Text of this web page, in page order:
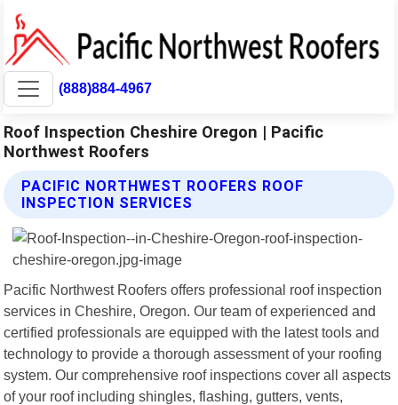
(888)884-4967
Roof Inspection Cheshire Oregon | Pacific
Northwest Roofers
PACIFIC NORTHWEST ROOFERS ROOF
INSPECTION SERVICES
Pacific Northwest Roofers offers professional roof inspection
services in Cheshire, Oregon. Our team of experienced and
certified professionals are equipped with the latest tools and
technology to provide a thorough assessment of your roofing
system. Our comprehensive roof inspections cover all aspects
of your roof including shingles, flashing, gutters, vents,